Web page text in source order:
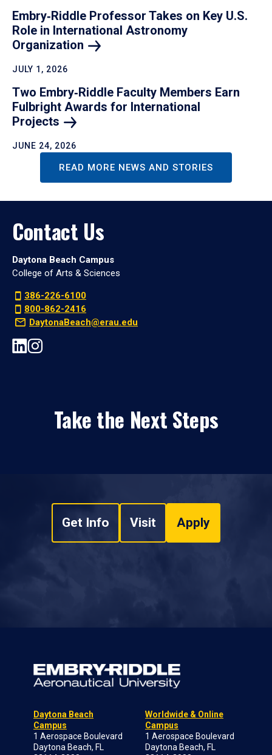
Embry‑Riddle Professor Takes on Key U.S.
Role in International Astronomy
Organization
JULY 1, 2026
Two Embry‑Riddle Faculty Members Earn
Fulbright Awards for International
Projects
JUNE 24, 2026
READ MORE NEWS AND STORIES
Contact Us
Daytona Beach Campus
College of Arts & Sciences
386-226-6100
800-862-2416
DaytonaBeach@erau.edu
Take the Next Steps
Get Info Visit Apply
Daytona Beach
Campus
1 Aerospace Boulevard
Daytona Beach, FL
Worldwide & Online
Campus
1 Aerospace Boulevard
Daytona Beach, FL